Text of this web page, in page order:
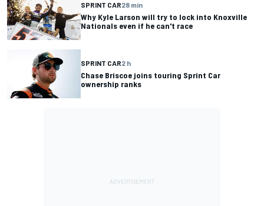
SPRINT CAR28 min
Why Kyle Larson will try to lock into Knoxville
Nationals even if he can't race
SPRINT CAR2 h
Chase Briscoe joins touring Sprint Car
ownership ranks